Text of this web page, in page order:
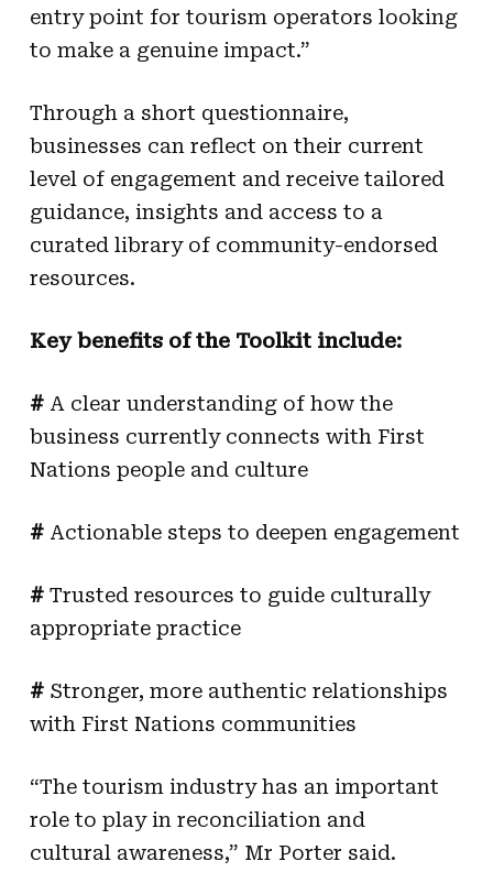
entry point for tourism operators looking
to make a genuine impact.”
Through a short questionnaire,
businesses can reflect on their current
level of engagement and receive tailored
guidance, insights and access to a
curated library of community-endorsed
resources.
Key benefits of the Toolkit include:
#A clear understanding of how the
business currently connects with First
Nations people and culture
#Actionable steps to deepen engagement
#Trusted resources to guide culturally
appropriate practice
#Stronger, more authentic relationships
with First Nations communities
“The tourism industry has an important
role to play in reconciliation and
cultural awareness,” Mr Porter said.